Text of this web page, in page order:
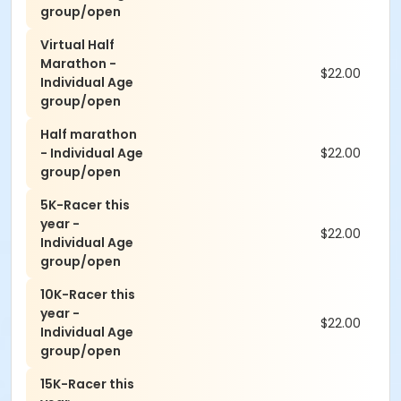
November 11
Last day to guarantee shirt size
November 22
6:30 AM - Check in opens & Race Day
Registration
8:00 AM...Race Start
Awards & Goodies
Finisher Medals...
Yes...we'll have finisher medals, and you'll be able to
get one if you want one for just $7.50 ($10 on
raceday)!
All participants qualify for Overall & Age Group
Awards. We'll have an Awards Ceremony after the
race. If you don't stay, or miss hearing your name,
you may request to have your award shipped, just
pay S&H
group/open
Virtual Half
Marathon -
Individual Age
group/open
$22.00
Half marathon
- Individual Age
group/open
$22.00
5K-Racer this
year -
Individual Age
group/open
$22.00
10K-Racer this
year -
Individual Age
group/open
$22.00
15K-Racer this